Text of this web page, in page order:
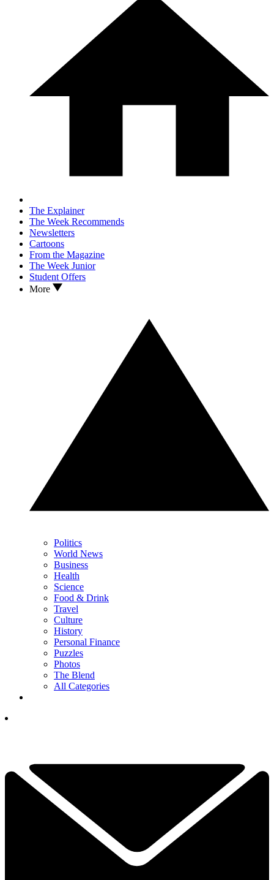
The Explainer
The Week Recommends
Newsletters
Cartoons
From the Magazine
The Week Junior
Student Offers
More
Politics
World News
Business
Health
Science
Food & Drink
Travel
Culture
History
Personal Finance
Puzzles
Photos
The Blend
All Categories